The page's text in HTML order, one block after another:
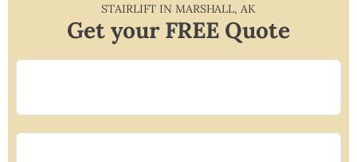
STAIRLIFT IN MARSHALL, AK
Get your FREE Quote